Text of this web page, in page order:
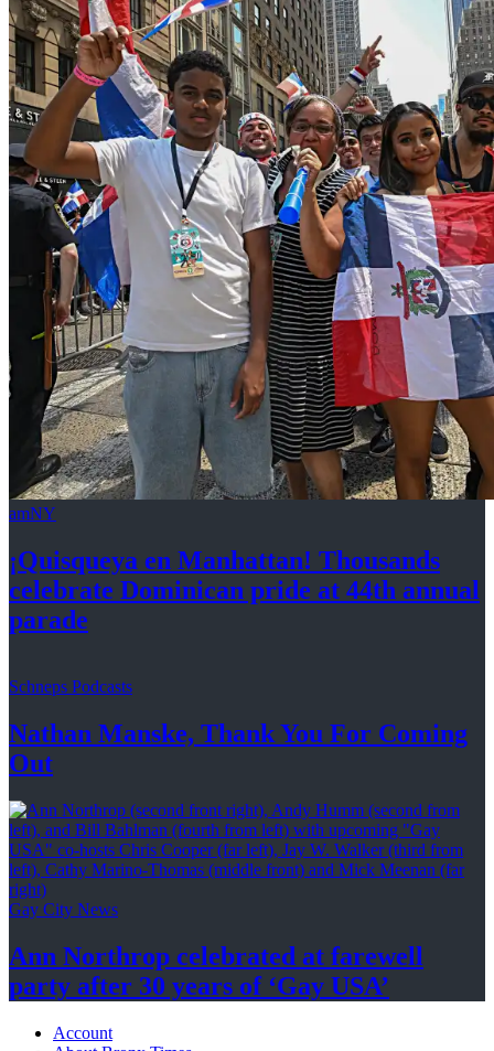
amNY
¡Quisqueya en Manhattan! Thousands
celebrate Dominican pride at 44th annual
parade
Schneps Podcasts
Nathan Manske, Thank You For Coming
Out
Gay City News
Ann Northrop celebrated at farewell
party after 30 years of ‘Gay USA’
Account